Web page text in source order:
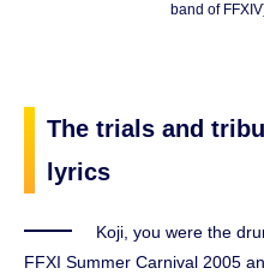
band of
The trials and
lyrics
Koji, you were the
FFXI Summer Carnival 2005